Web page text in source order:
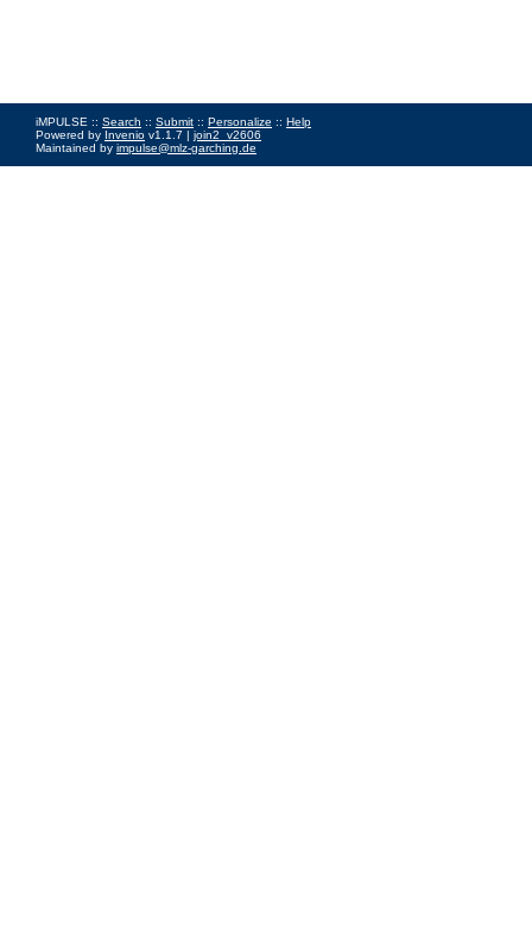
iMPULSE :: Search :: Submit :: Personalize :: Help
Powered by Invenio v1.1.7 | join2_v2606
Maintained by impulse@mlz-garching.de